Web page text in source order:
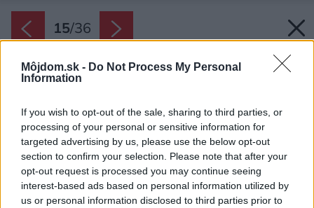
Môjdom.sk - Do Not Process My Personal
Information
If you wish to opt-out of the sale, sharing to third parties, or
processing of your personal or sensitive information for
targeted advertising by us, please use the below opt-out
section to confirm your selection. Please note that after your
opt-out request is processed you may continue seeing
interest-based ads based on personal information utilized by
us or personal information disclosed to third parties prior to
15/36